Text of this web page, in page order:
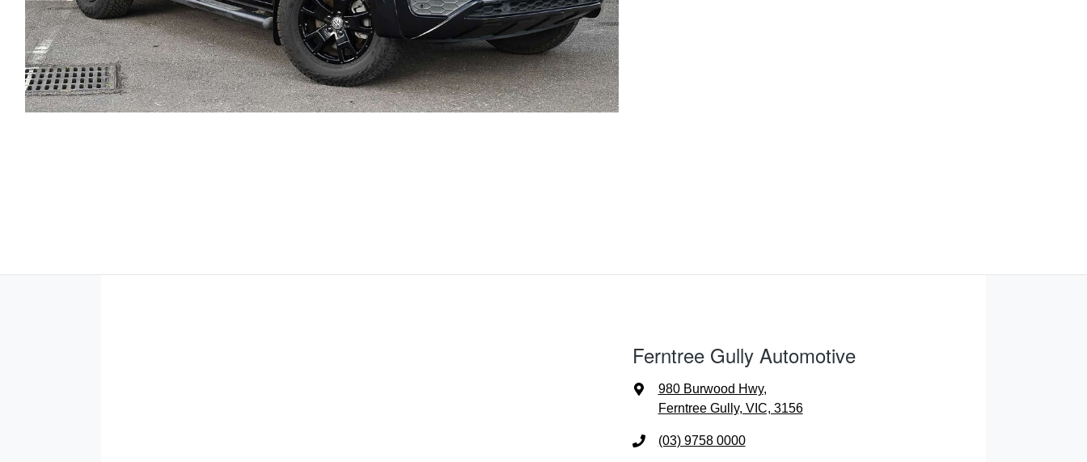
Ferntree Gully Automotive
980 Burwood Hwy,
Ferntree Gully, VIC, 3156
(03) 9758 0000